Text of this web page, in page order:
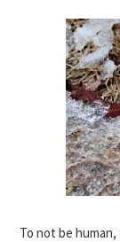
To not be